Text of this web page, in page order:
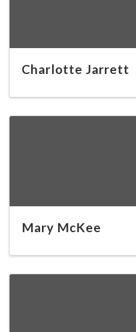
Charlotte Jarrett
Mary McKee